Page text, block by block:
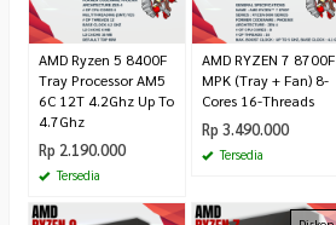
AMD Ryzen 5 8400F
Tray Processor AM5
6C 12T 4.2Ghz Up To
4.7Ghz
Rp 2.190.000
Tersedia
AMD RYZEN 7 8700F
MPK (Tray + Fan) 8-
Cores 16-Threads
Rp 3.490.000
Tersedia